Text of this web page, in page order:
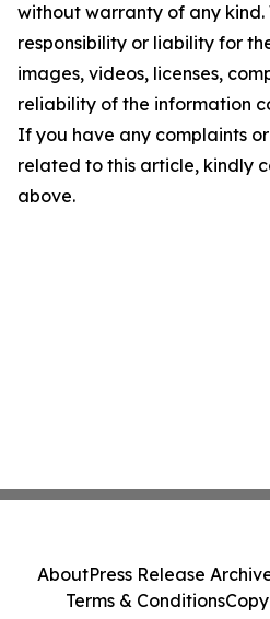
without warranty of any
responsibility or liability for
images, videos, licenses,
reliability of the information
If you have any complaints
related to this article, kindly
above.
AboutPress Release
Terms & Conditions